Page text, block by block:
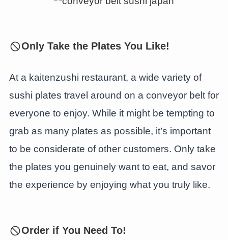
Only Take the Plates You Like!
At a kaitenzushi restaurant, a wide variety of
sushi plates travel around on a conveyor belt for
everyone to enjoy. While it might be tempting to
grab as many plates as possible, it’s important
to be considerate of other customers. Only take
the plates you genuinely want to eat, and savor
the experience by enjoying what you truly like.
Order if You Need To!